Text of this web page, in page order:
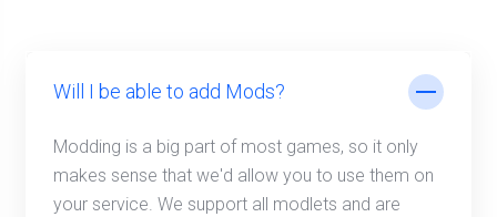
Will I be able to add Mods?
Modding is a big part of most games, so it only
makes sense that we'd allow you to use them on
your service. We support all modlets and are